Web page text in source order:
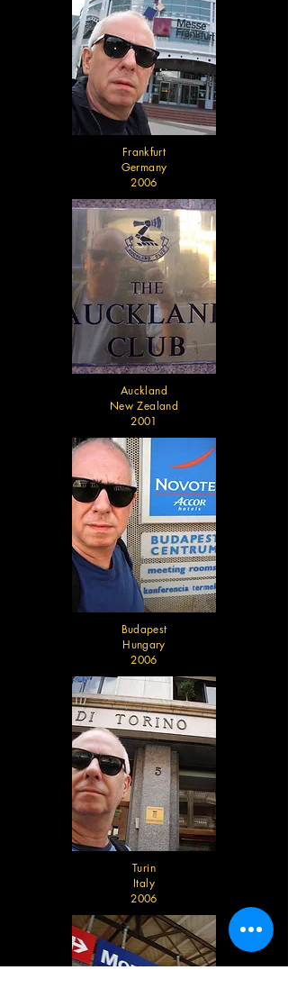
Frankfurt
Germany
2006
Auckland
New Zealand
2001
Budapest
Hungary
2006
Turin
Italy
2006